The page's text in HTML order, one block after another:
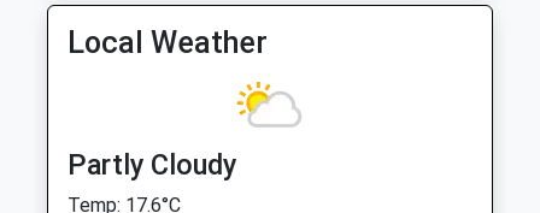
Local Weather
Partly Cloudy
Temp: 17.6°C